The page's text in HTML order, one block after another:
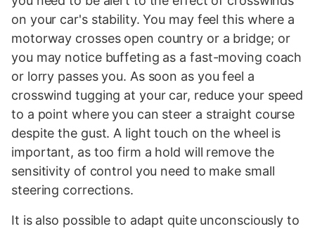
on your car's stability. You may feel this where a
motorway crosses open country or a bridge; or
you may notice buffeting as a fast-moving coach
or lorry passes you. As soon as you feel a
crosswind tugging at your car, reduce your speed
to a point where you can steer a straight course
despite the gust. A light touch on the wheel is
important, as too firm a hold will remove the
sensitivity of control you need to make small
steering corrections.
It is also possible to adapt quite unconsciously to